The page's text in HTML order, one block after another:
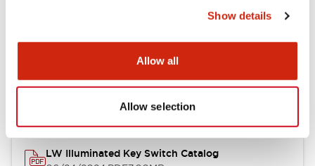
Show details
Allow all
Allow selection
10/11/2024.PDF614.80KB
LW Illuminated Key Switch Catalog